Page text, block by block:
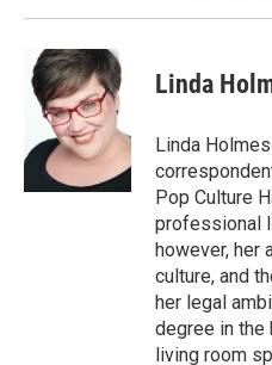
Linda
Linda
Pop Culture
professional
however, her
culture, and
her legal
degree in the
living room